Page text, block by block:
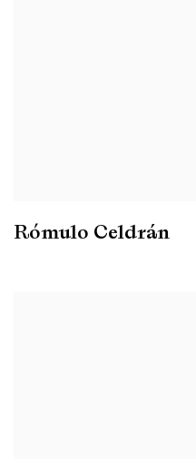
Rómulo Celdrán